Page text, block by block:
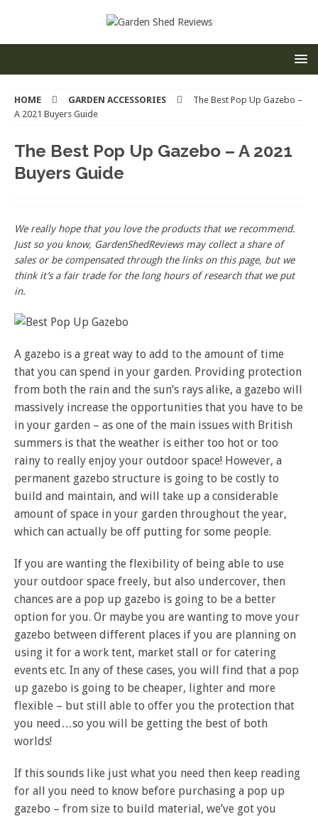
HOME GARDEN ACCESSORIES
The Best Pop Up Gazebo –
A 2021 Buyers Guide
The Best Pop Up Gazebo – A 2021
Buyers Guide
We really hope that you love the products that we recommend.
Just so you know, GardenShedReviewsmay collect a share of
sales or be compensated through the links on this page, but we
think it’sa fair trade for the long hours of research that we put
in.
A gazebo is a great way to add to the amount of time
that you can spend in your garden. Providing protection
from both the rain and the sun’s rays alike, a gazebo will
massively increase the opportunities that you have to be
in your garden – as one of the main issues with British
summers is that the weather is either too hot or too
rainy to really enjoy your outdoor space! However, a
permanent gazebo structure is going to be costly to
build and maintain, and will take up a considerable
amount of space in your garden throughout the year,
which can actually be off putting for some people.
If you are wanting the flexibility of being able to use
your outdoor space freely, but also undercover, then
chances are a pop up gazebo is going to be a better
option for you. Or maybe you are wanting to move your
gazebo between different places if you are planning on
using it for a work tent, market stall or for catering
events etc. In any of these cases, you will find that a pop
up gazebo is going to be cheaper, lighter and more
flexible – but still able to offer you the protection that
you need…so you will be getting the best of both
worlds!
If this sounds like just what you need then keep reading
for all you need to know before purchasing a pop up
gazebo – from size to build material, we’ve got you